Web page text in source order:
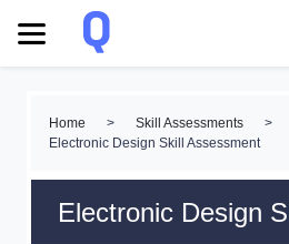
Home > Skill Assessments >
Electronic Design Skill Assessment
Electronic Design